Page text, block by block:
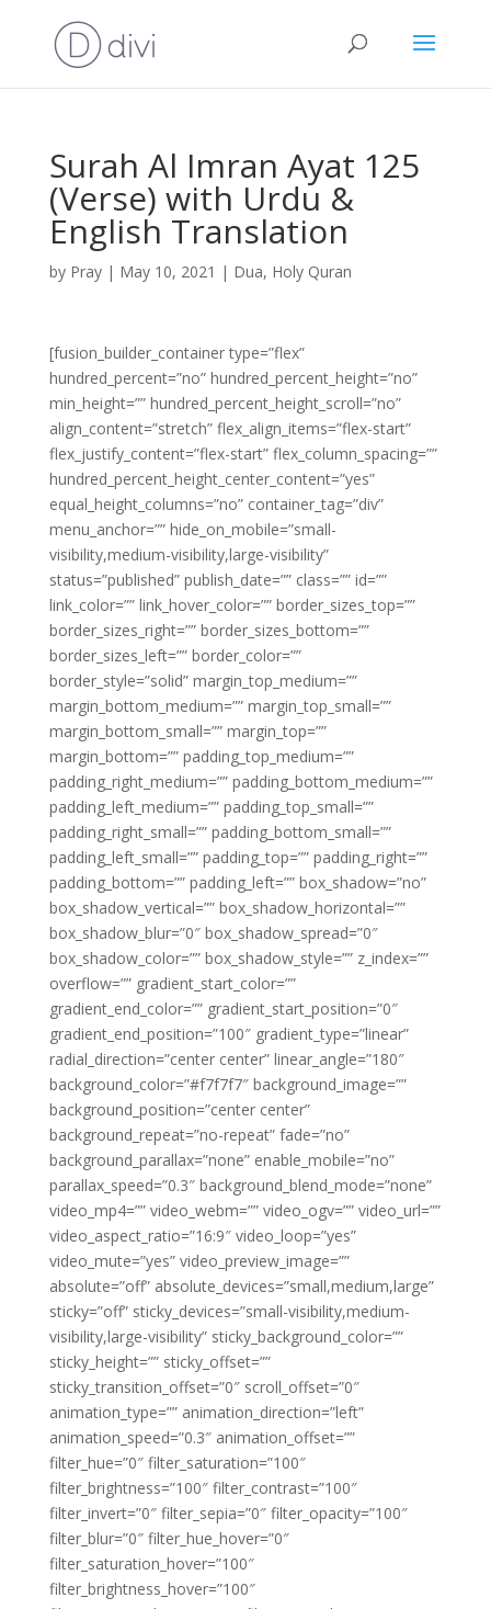
Surah Al Imran Ayat 125
(Verse) with Urdu &
English Translation
by Pray| May 10, 2021 | Dua, Holy Quran
[fusion_builder_container type=”flex”
hundred_percent=”no” hundred_percent_height=”no”
min_height=”” hundred_percent_height_scroll=”no”
align_content=”stretch” flex_align_items=”flex-start”
flex_justify_content=”flex-start” flex_column_spacing=””
hundred_percent_height_center_content=”yes”
equal_height_columns=”no” container_tag=”div”
menu_anchor=”” hide_on_mobile=”small-
visibility,medium-visibility,large-visibility”
status=”published” publish_date=”” class=”” id=””
link_color=”” link_hover_color=”” border_sizes_top=””
border_sizes_right=”” border_sizes_bottom=””
border_sizes_left=”” border_color=””
border_style=”solid” margin_top_medium=””
margin_bottom_medium=”” margin_top_small=””
margin_bottom_small=”” margin_top=””
margin_bottom=”” padding_top_medium=””
padding_right_medium=”” padding_bottom_medium=””
padding_left_medium=”” padding_top_small=””
padding_right_small=”” padding_bottom_small=””
padding_left_small=”” padding_top=”” padding_right=””
padding_bottom=”” padding_left=”” box_shadow=”no”
box_shadow_vertical=”” box_shadow_horizontal=””
box_shadow_blur=”0″ box_shadow_spread=”0″
box_shadow_color=”” box_shadow_style=”” z_index=””
overflow=”” gradient_start_color=””
gradient_end_color=”” gradient_start_position=”0″
gradient_end_position=”100″ gradient_type=”linear”
radial_direction=”center center” linear_angle=”180″
background_color=”#f7f7f7″ background_image=””
background_position=”center center”
background_repeat=”no-repeat” fade=”no”
background_parallax=”none” enable_mobile=”no”
parallax_speed=”0.3″ background_blend_mode=”none”
video_mp4=”” video_webm=”” video_ogv=”” video_url=””
video_aspect_ratio=”16:9″ video_loop=”yes”
video_mute=”yes” video_preview_image=””
absolute=”off” absolute_devices=”small,medium,large”
sticky=”off” sticky_devices=”small-visibility,medium-
visibility,large-visibility” sticky_background_color=””
sticky_height=”” sticky_offset=””
sticky_transition_offset=”0″ scroll_offset=”0″
animation_type=”” animation_direction=”left”
animation_speed=”0.3″ animation_offset=””
filter_hue=”0″ filter_saturation=”100″
filter_brightness=”100″ filter_contrast=”100″
filter_invert=”0″ filter_sepia=”0″ filter_opacity=”100″
filter_blur=”0″ filter_hue_hover=”0″
filter_saturation_hover=”100″
filter_brightness_hover=”100″